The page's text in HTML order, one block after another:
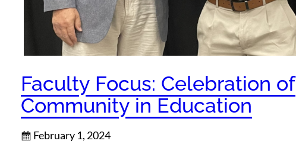
Faculty Focus: Celebration of
Community in Education
February 1, 2024